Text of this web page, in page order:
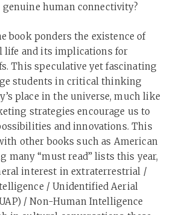
human connectivity?
book ponders the existence of
life and its implications for
This speculative yet fascinating
students in critical thinking
place in the universe, much like
strategies encourage us to
and innovations. This
other books such as American
many “must read” lists this year,
interest in extraterrestrial /
/ Unidentified Aerial
/ Non-Human Intelligence